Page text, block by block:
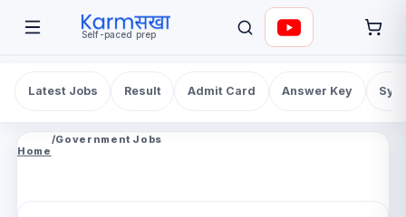
Self-paced prep
Latest Jobs Result Admit Card Answer Key
Home
/Government Jobs